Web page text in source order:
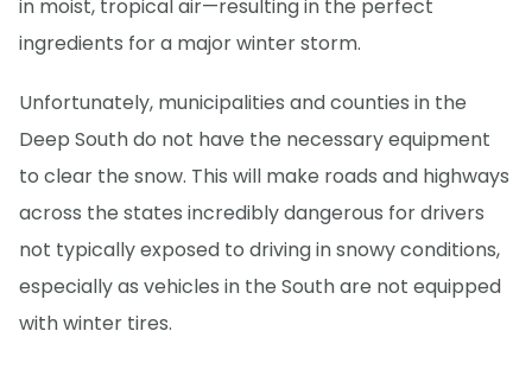
in moist, tropical air—resulting in the perfect
ingredients for a major winter storm.
Unfortunately, municipalities and counties in the
Deep South do not have the necessary equipment
to clear the snow. This will make roads and highways
across the states incredibly dangerous for drivers
not typically exposed to driving in snowy conditions,
especially as vehicles in the South are not equipped
with winter tires.